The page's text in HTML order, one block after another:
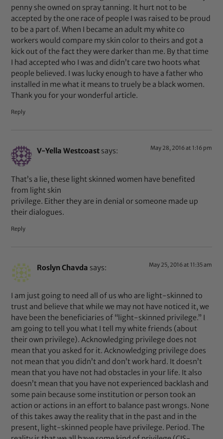
penny she owned on spray tanning. It hurt not to be
accepted by the one race of people I was raised to be proud
to be a part of. When I became an adult my white co
workers would compare my skin color to theirs and got a
kick out of the fact they were darker than me. By that time
I had accepted who I was and didn’t care two hoots what
people believed. I was lucky enough to have a father who
installed in me what it means to truely be a black women.
Thank you for your wonderful article.
Reply
V-Yella Westcoast says: May 28, 2016 at 1:16 pm
That’s a lie, these light skinned women have benefited
from light skin
privilege. Either they are in denial or someone made up
their dialogues.
Reply
Roslyn Chavda says: May 25, 2016 at 11:35 am
I am just going to need all of us who are light-skinned to
trust and believe that while we may not have noticed it, we
have been the beneficiaries of “light-skinned privilege.” I
am going to tell you what I tell my white friends (about
their own privilege). Acknowledging privilege does not
mean that you asked for it. Acknowledging privilege does
not mean that you didn’t and don’t work hard. It doesn’t
mean that you have not had obstacles in your life. It also
doesn’t mean that you have not experienced backlash and
some pain because some institution or person took an
action or actions in an effort to balance past wrongs. None
of this takes away the reality that in the past and in the
present, light-skinned people have privilege. Period. The